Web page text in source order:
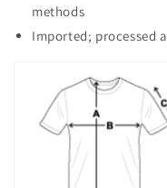
methods
Imported; processed